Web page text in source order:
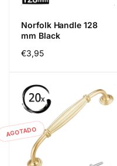
Norfolk Handle 128
mm Black
Precio
€3,95
AGOTADO